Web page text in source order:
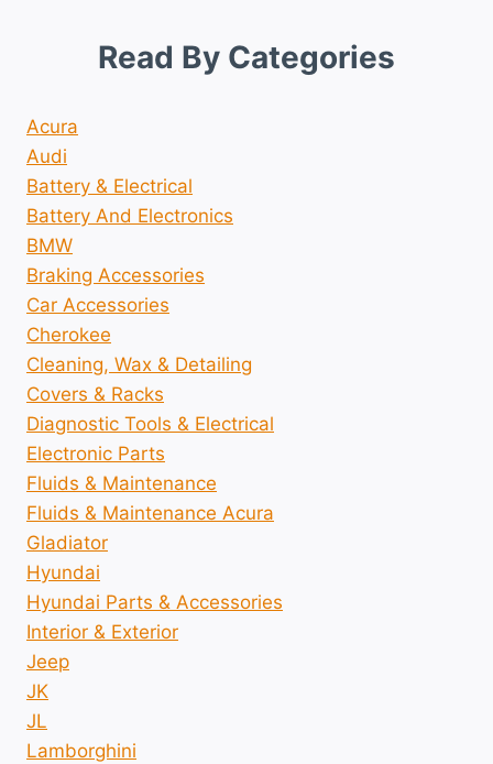
Read By Categories
Acura
Audi
Battery & Electrical
Battery And Electronics
BMW
Braking Accessories
Car Accessories
Cherokee
Cleaning, Wax & Detailing
Covers & Racks
Diagnostic Tools & Electrical
Electronic Parts
Fluids & Maintenance
Fluids & Maintenance Acura
Gladiator
Hyundai
Hyundai Parts & Accessories
Interior & Exterior
Jeep
JK
JL
Lamborghini